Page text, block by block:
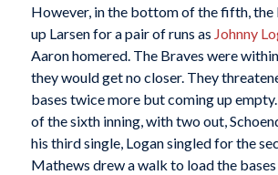
However, in the bottom of the fifth, the
up Larsen for a pair of runs as Johnny
Aaron homered. The Braves were
they would get no closer. They
bases twice more but coming up
of the sixth inning, with two out,
his third single, Logan singled for the
Mathews drew a walk to load the